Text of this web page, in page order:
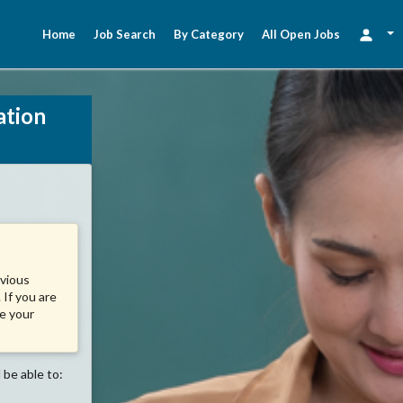
Home Job Search By Category All Open Jobs
you are
your
able to: